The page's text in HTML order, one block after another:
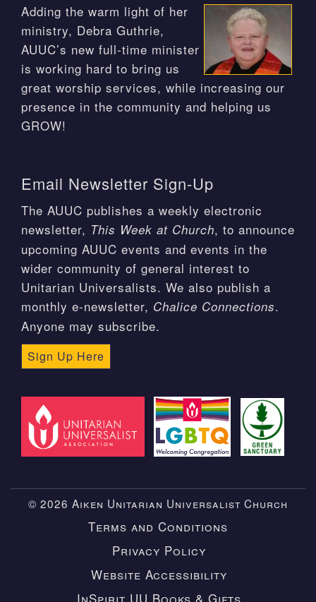
Adding the warm light of her
ministry, Debra Guthrie,
AUUC’s new full-time minister
is working hard to bring us
great worship services, while increasing our
presence in the community and helping us
GROW!
Email Newsletter Sign-Up
The AUUC publishes a weekly electronic
newsletter, This Week at Church, to announce
upcoming AUUC events and events in the
wider community of general interest to
Unitarian Universalists. We also publish a
monthly e-newsletter, Chalice Connections.
Anyone may subscribe.
Sign Up Here
© 2026 Aiken Unitarian Universalist Church
Terms and Conditions
Privacy Policy
Website Accessibility
InSpirit UU Books & Gifts